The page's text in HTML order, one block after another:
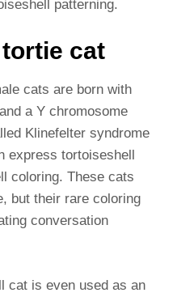
patterning.
cat
cats are born with
a Y chromosome
Klinefelter syndrome
express tortoiseshell
coloring. These cats
but their rare coloring
conversation
cat is even used as an